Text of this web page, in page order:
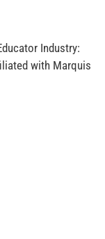
Industry:
with Marquis